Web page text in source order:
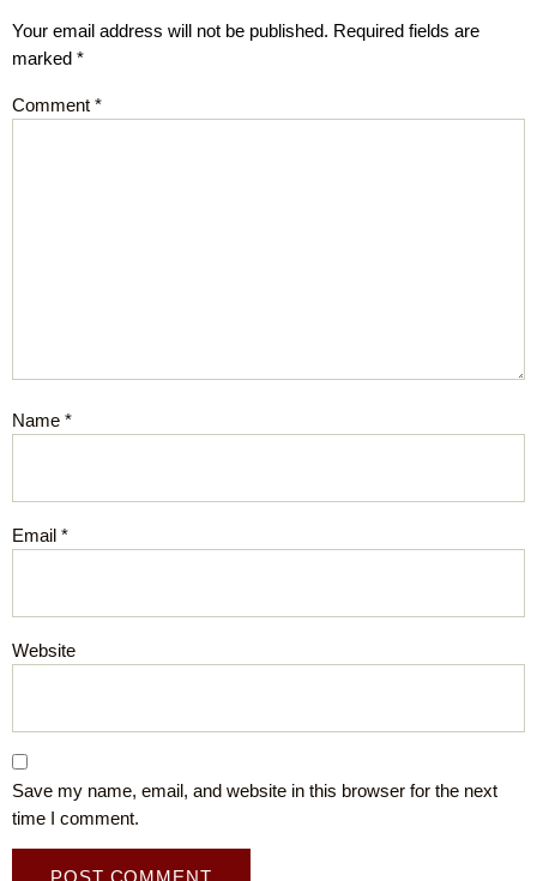
Your email address will not be published. Required fields are
marked *
Comment *
Name *
Email *
Website
Save my name, email, and website in this browser for the next
time I comment.